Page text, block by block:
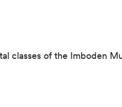
classes of the Imboden